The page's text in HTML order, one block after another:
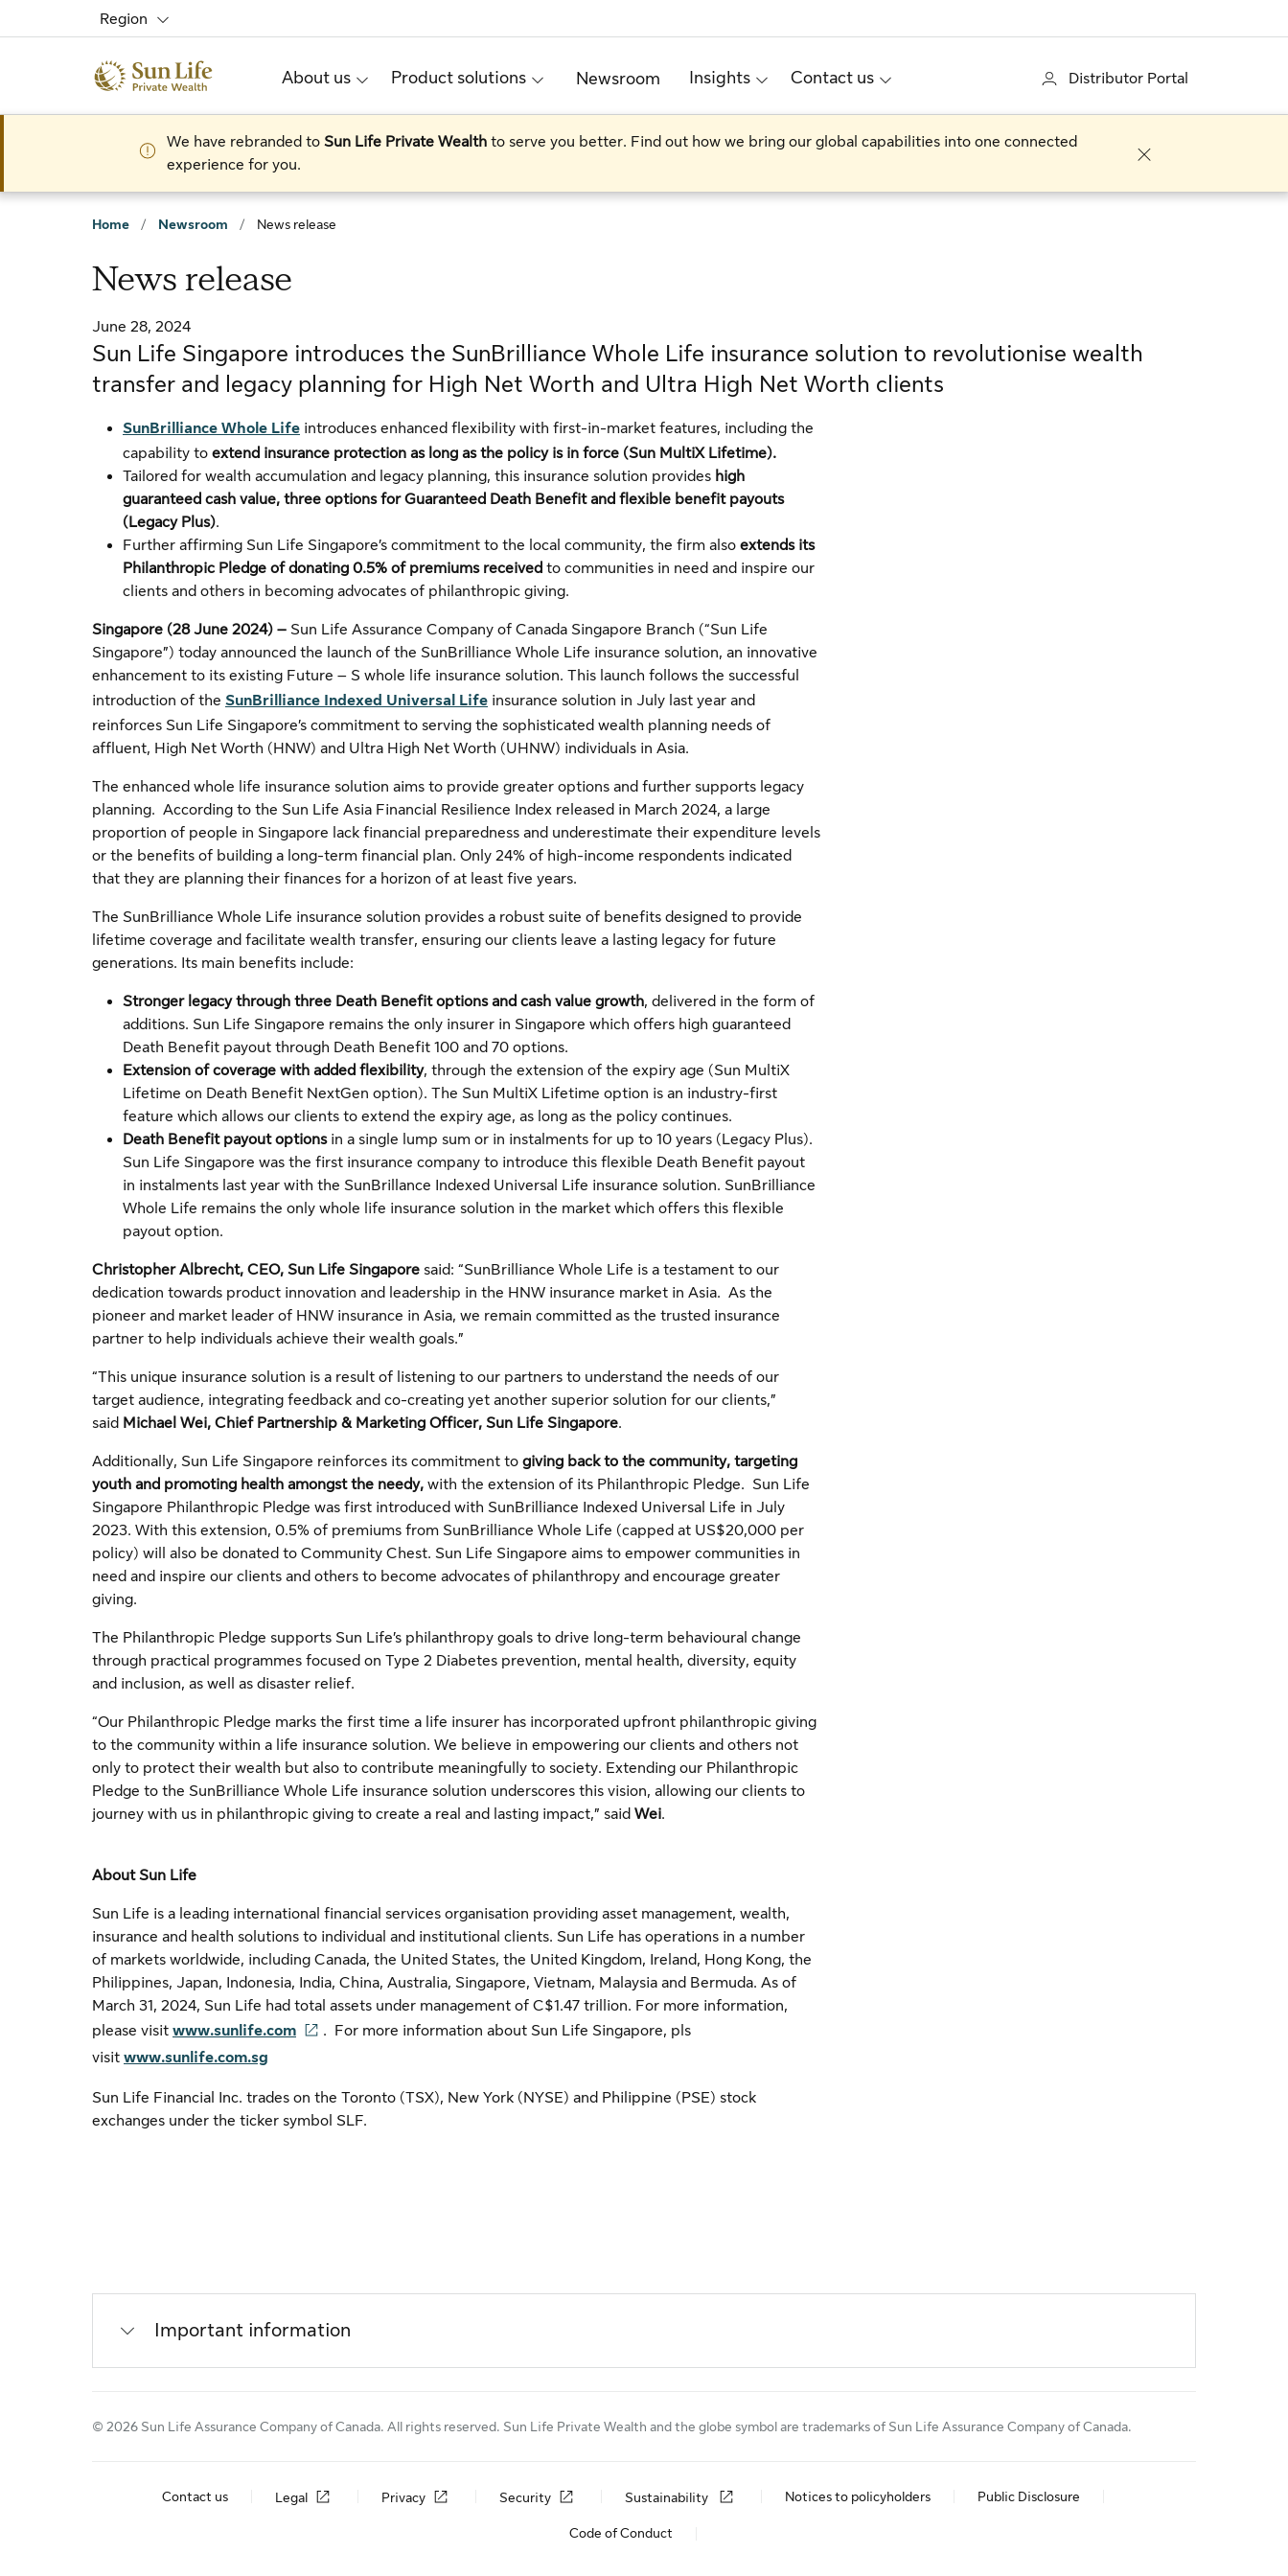
Region
About us Product solutions Newsroom Insights Contact us Distributor Portal
We have rebranded to Sun Life Private Wealth to serve you better. Find out how we bring our global capabilities into one connected
experience for you.
Home / Newsroom / News release
News release
June 28, 2024
Sun Life Singapore introduces the SunBrilliance Whole Life insurance solution to revolutionise wealth
transfer and legacy planning for High Net Worth and Ultra High Net Worth clients
SunBrilliance Whole Life introduces enhanced flexibility with first-in-market features, including the
capability to extend insurance protection as long as the policy is in force (Sun MultiX Lifetime).
Tailored for wealth accumulation and legacy planning, this insurance solution provides high
guaranteed cash value, three options for Guaranteed Death Benefit and flexible benefit payouts
(Legacy Plus).
Further affirming Sun Life Singapore’s commitment to the local community, the firm also extends its
Philanthropic Pledge of donating 0.5% of premiums received to communities in need and inspire our
clients and others in becoming advocates of philanthropic giving.
Singapore (28 June 2024) – Sun Life Assurance Company of Canada Singapore Branch (“Sun Life
Singapore”) today announced the launch of the SunBrilliance Whole Life insurance solution, an innovative
enhancement to its existing Future – S whole life insurance solution. This launch follows the successful
introduction of the SunBrilliance Indexed Universal Life insurance solution in July last year and
reinforces Sun Life Singapore’s commitment to serving the sophisticated wealth planning needs of
affluent, High Net Worth (HNW) and Ultra High Net Worth (UHNW) individuals in Asia.
The enhanced whole life insurance solution aims to provide greater options and further supports legacy
planning. According to the Sun Life Asia Financial Resilience Index released in March 2024, a large
proportion of people in Singapore lack financial preparedness and underestimate their expenditure levels
or the benefits of building a long-term financial plan. Only 24% of high-income respondents indicated
that they are planning their finances for a horizon of at least five years.
The SunBrilliance Whole Life insurance solution provides a robust suite of benefits designed to provide
lifetime coverage and facilitate wealth transfer, ensuring our clients leave a lasting legacy for future
generations. Its main benefits include:
Stronger legacy through three Death Benefit options and cash value growth, delivered in the form of
additions. Sun Life Singapore remains the only insurer in Singapore which offers high guaranteed
Death Benefit payout through Death Benefit 100 and 70 options.
Extension of coverage with added flexibility, through the extension of the expiry age (Sun MultiX
Lifetime on Death Benefit NextGen option). The Sun MultiX Lifetime option is an industry-first
feature which allows our clients to extend the expiry age, as long as the policy continues.
Death Benefit payout optionsin a single lump sum or in instalments for up to 10 years (Legacy Plus).
Sun Life Singapore was the first insurance company to introduce this flexible Death Benefit payout
in instalments last year with the SunBrillance Indexed Universal Life insurance solution. SunBrilliance
Whole Life remains the only whole life insurance solution in the market which offers this flexible
payout option.
Christopher Albrecht, CEO, Sun Life Singapore said: “SunBrilliance Whole Life is a testament to our
dedication towards product innovation and leadership in the HNW insurance market in Asia. As the
pioneer and market leader of HNW insurance in Asia, we remain committed as the trusted insurance
partner to help individuals achieve their wealth goals.”
“This unique insurance solution is a result of listening to our partners to understand the needs of our
target audience, integrating feedback and co-creating yet another superior solution for our clients,”
said Michael Wei, Chief Partnership & Marketing Officer, Sun Life Singapore.
Additionally, Sun Life Singapore reinforces its commitment to giving back to the community, targeting
youth and promoting health amongst the needy, with the extension of its Philanthropic Pledge. Sun Life
Singapore Philanthropic Pledge was first introduced with SunBrilliance Indexed Universal Life in July
2023. With this extension, 0.5% of premiums from SunBrilliance Whole Life (capped at US$20,000 per
policy) will also be donated to Community Chest. Sun Life Singapore aims to empower communities in
need and inspire our clients and others to become advocates of philanthropy and encourage greater
giving.
The Philanthropic Pledge supports Sun Life’s philanthropy goals to drive long-term behavioural change
through practical programmes focused on Type 2 Diabetes prevention, mental health, diversity, equity
and inclusion, as well as disaster relief.
“Our Philanthropic Pledge marks the first time a life insurer has incorporated upfront philanthropic giving
to the community within a life insurance solution. We believe in empowering our clients and others not
only to protect their wealth but also to contribute meaningfully to society. Extending our Philanthropic
Pledge to the SunBrilliance Whole Life insurance solution underscores this vision, allowing our clients to
journey with us in philanthropic giving to create a real and lasting impact,” said Wei.
About Sun Life
Sun Life is a leading international financial services organisation providing asset management, wealth,
insurance and health solutions to individual and institutional clients. Sun Life has operations in a number
of markets worldwide, including Canada, the United States, the United Kingdom, Ireland, Hong Kong, the
Philippines, Japan, Indonesia, India, China, Australia, Singapore, Vietnam, Malaysia and Bermuda. As of
March 31, 2024, Sun Life had total assets under management of C$1.47 trillion. For more information,
please visit www.sunlife.com
. For more information about Sun Life Singapore, pls
visit www.sunlife.com.sg
Sun Life Financial Inc. trades on the Toronto (TSX), New York (NYSE) and Philippine (PSE) stock
exchanges under the ticker symbol SLF.
Important information
© 2026 Sun Life Assurance Company of Canada. All rights reserved. Sun Life Private Wealth and the globe symbol are trademarks of Sun Life Assurance Company of Canada.
Contact us Legal Privacy Security Sustainability Notices to policyholders Public Disclosure
Code of Conduct